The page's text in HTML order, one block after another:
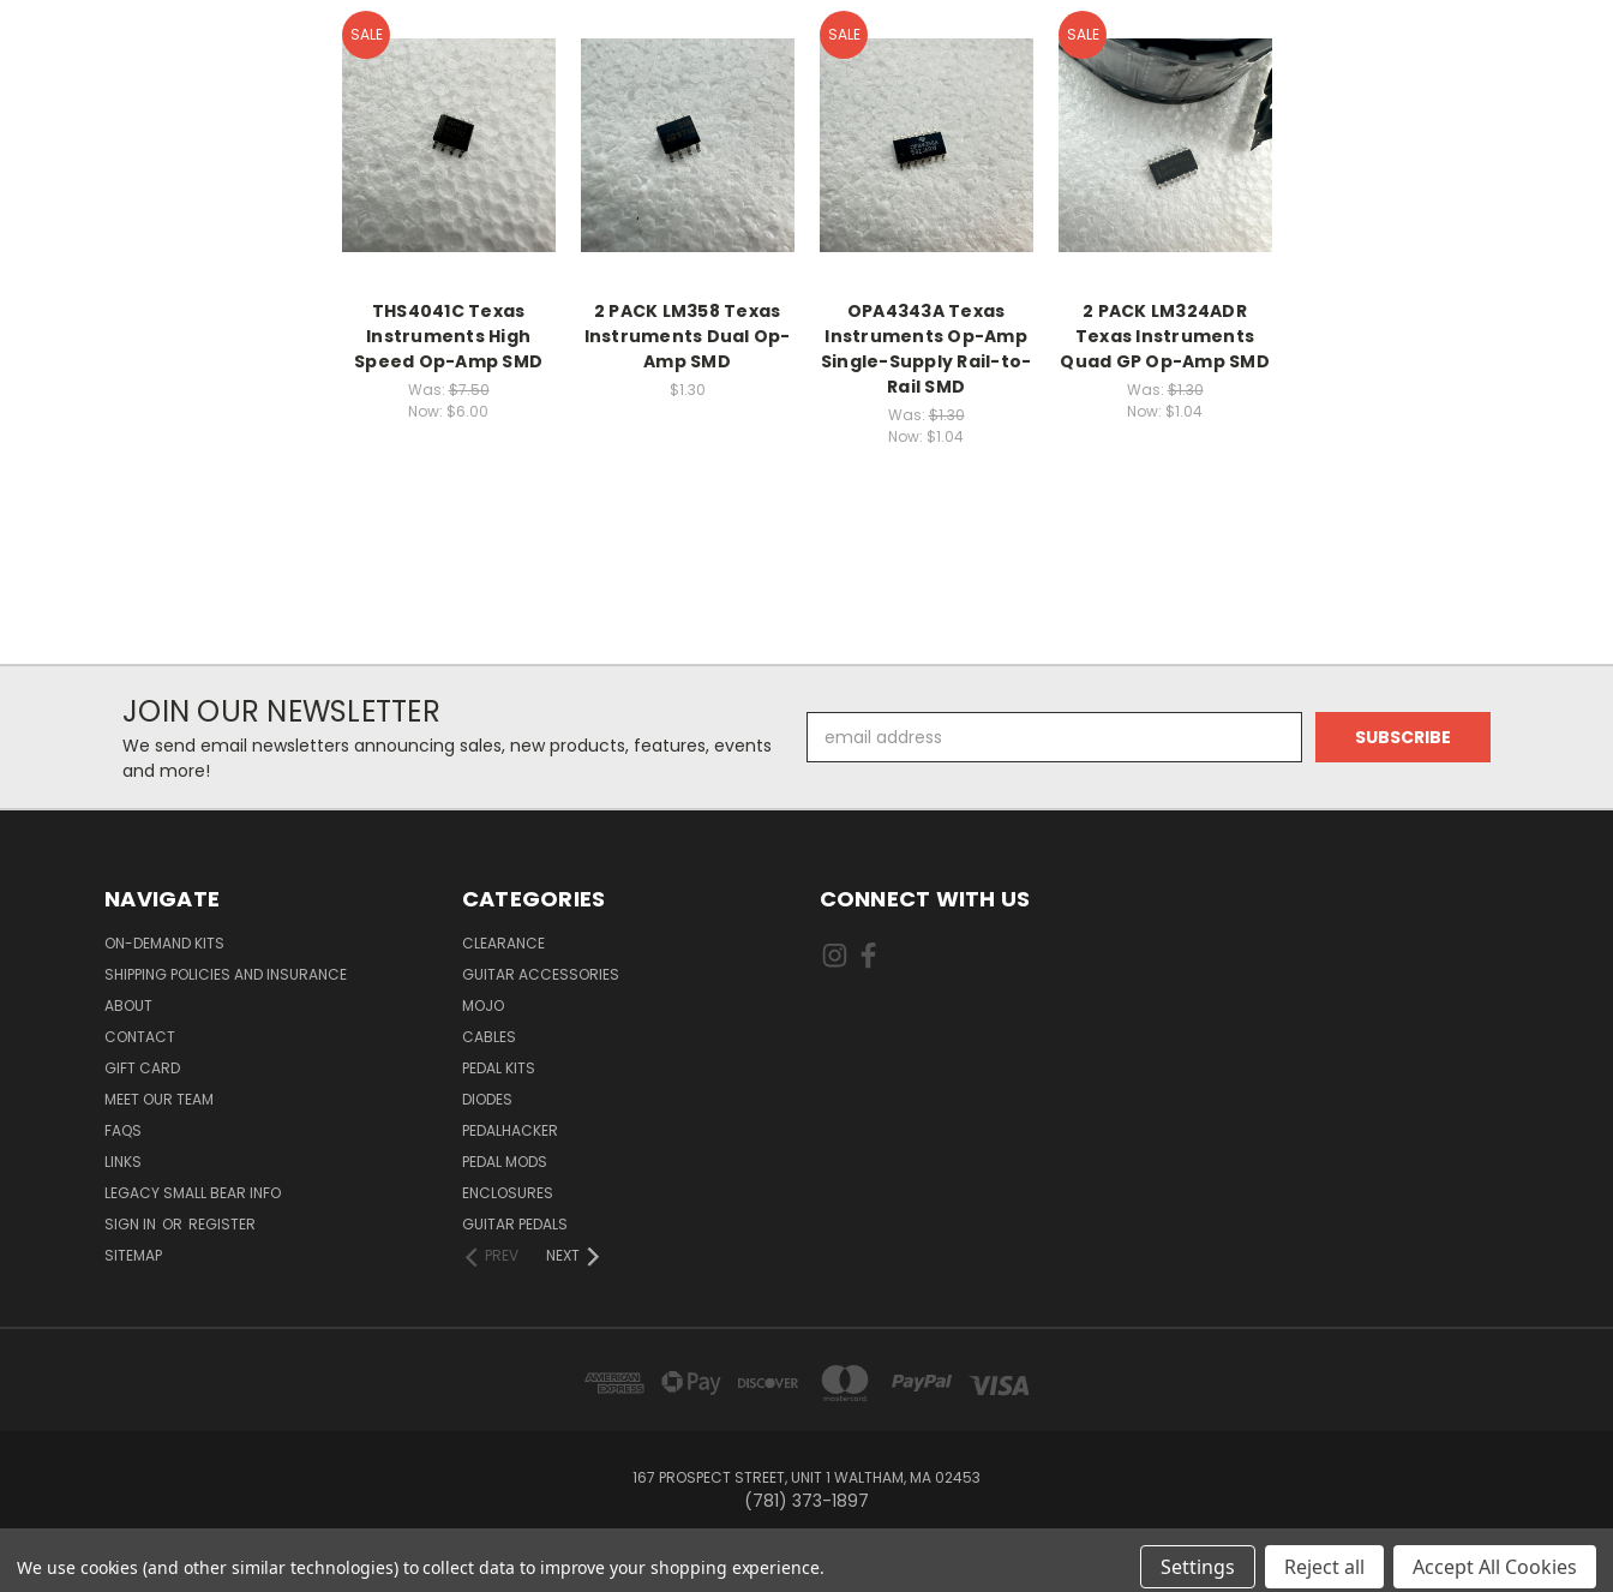
SALE
THS4041C Texas
Instruments High
Speed Op-Amp SMD
Was:$7.50
Now: $6.00
2 PACK LM358 Texas
Instruments Dual Op-
Amp SMD
$1.30
SALE
OPA4343A Texas
Instruments Op-Amp
Single-Supply Rail-to-
Rail SMD
Was:$1.30
Now: $1.04
SALE
2 PACK LM324ADR
Texas Instruments
Quad GP Op-Amp SMD
Was:$1.30
Now: $1.04
JOIN OUR NEWSLETTER
We send email newsletters announcing sales, new products, features, events
and more!
Address
NAVIGATE
ON-DEMAND KITS
SHIPPING POLICIES AND INSURANCE
ABOUT
CONTACT
GIFT CARD
MEET OUR TEAM
FAQS
LINKS
LEGACY SMALL BEAR INFO
SIGN IN OR REGISTER
SITEMAP
CATEGORIES
CLEARANCE
GUITAR ACCESSORIES
MOJO
CABLES
PEDAL KITS
DIODES
PEDALHACKER
PEDAL MODS
ENCLOSURES
GUITAR PEDALS
PREV
NEXT
CONNECT WITH US
167 PROSPECT STREET, UNIT 1 WALTHAM, MA 02453
(781) 373-1897
We use cookies (and other similar technologies) to collect data to improve your shopping experience. Settings Reject all Accept All Cookies